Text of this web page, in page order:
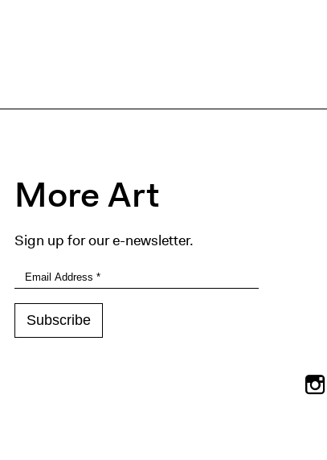
More Art
Sign up for our e-newsletter.